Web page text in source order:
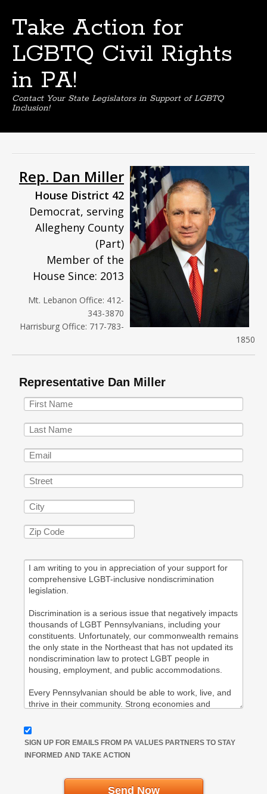
Take Action for
LGBTQ Civil Rights
in PA!
Contact Your State Legislators in Support of LGBTQ
Inclusion!
content
Rep. Dan Miller
House District 42
Democrat, serving
Allegheny County
(Part)
Member of the
House Since: 2013
Mt. Lebanon Office: 412-
343-3870
Harrisburg Office: 717-783-
1850
Representative Dan Miller
SIGN UP FOR EMAILS FROM PA VALUES PARTNERS TO STAY
INFORMED AND TAKE ACTION
Send Now